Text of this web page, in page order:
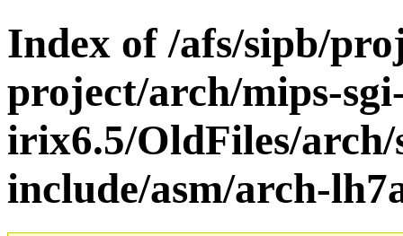
Index of /afs/sipb/
project/arch/mips-
irix6.5/OldFiles/arch/
include/asm/arch-